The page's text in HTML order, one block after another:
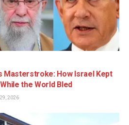
Masterstroke: How Israel Kept
the World Bled
2026